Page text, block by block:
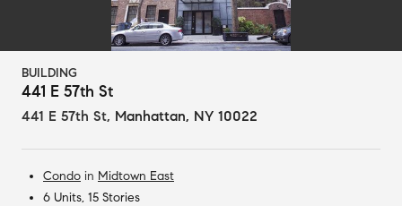
BUILDING
441 E 57th St
441 E 57th St, Manhattan, NY 10022
Condo in Midtown East
6 Units, 15 Stories